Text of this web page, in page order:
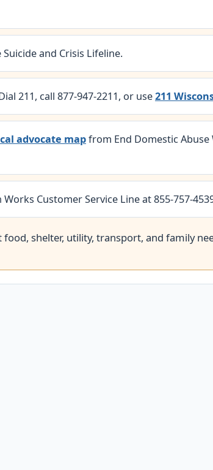
and Crisis Lifeline.
211, call 877-947-2211, or use211
advocate mapfrom End Domestic
Works Customer Service Line at 855-757-
food, shelter, utility, transport, and family